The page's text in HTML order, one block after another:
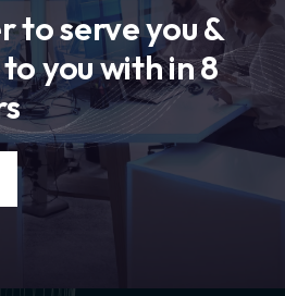
to serve you &
you with in 8